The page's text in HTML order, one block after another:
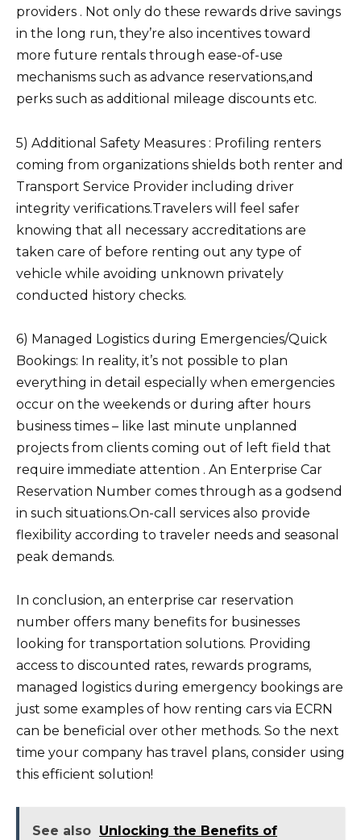
providers . Not only do these rewards drive savings
in the long run, they’re also incentives toward
more future rentals through ease-of-use
mechanisms such as advance reservations,and
perks such as additional mileage discounts etc.
5) Additional Safety Measures : Profiling renters
coming from organizations shields both renter and
Transport Service Provider including driver
integrity verifications.Travelers will feel safer
knowing that all necessary accreditations are
taken care of before renting out any type of
vehicle while avoiding unknown privately
conducted history checks.
6) Managed Logistics during Emergencies/Quick
Bookings: In reality, it’s not possible to plan
everything in detail especially when emergencies
occur on the weekends or during after hours
business times – like last minute unplanned
projects from clients coming out of left field that
require immediate attention . An Enterprise Car
Reservation Number comes through as a godsend
in such situations.On-call services also provide
flexibility according to traveler needs and seasonal
peak demands.
In conclusion, an enterprise car reservation
number offers many benefits for businesses
looking for transportation solutions. Providing
access to discounted rates, rewards programs,
managed logistics during emergency bookings are
just some examples of how renting cars via ECRN
can be beneficial over other methods. So the next
time your company has travel plans, consider using
this efficient solution!
See also Unlocking the Benefits of